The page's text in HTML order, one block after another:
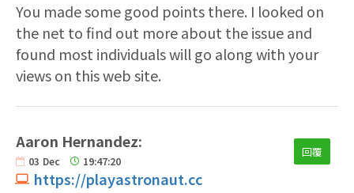
You made some good points there. I looked on
the net to find out more about the issue and
found most individuals will go along with your
views on this web site.
Aaron Hernandez:
03 Dec 19:47:20
https://playastronaut.cc
回覆